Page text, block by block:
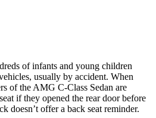
of infants and young children
usually by accident. When
of the AMG C-Class Sedan are
if they opened the rear door before
doesn’t offer a back seat reminder.